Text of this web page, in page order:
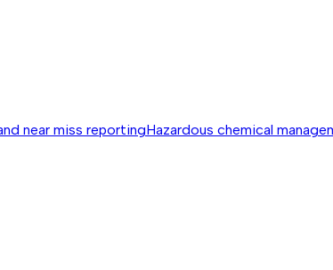
near miss reportingHazardous chemical